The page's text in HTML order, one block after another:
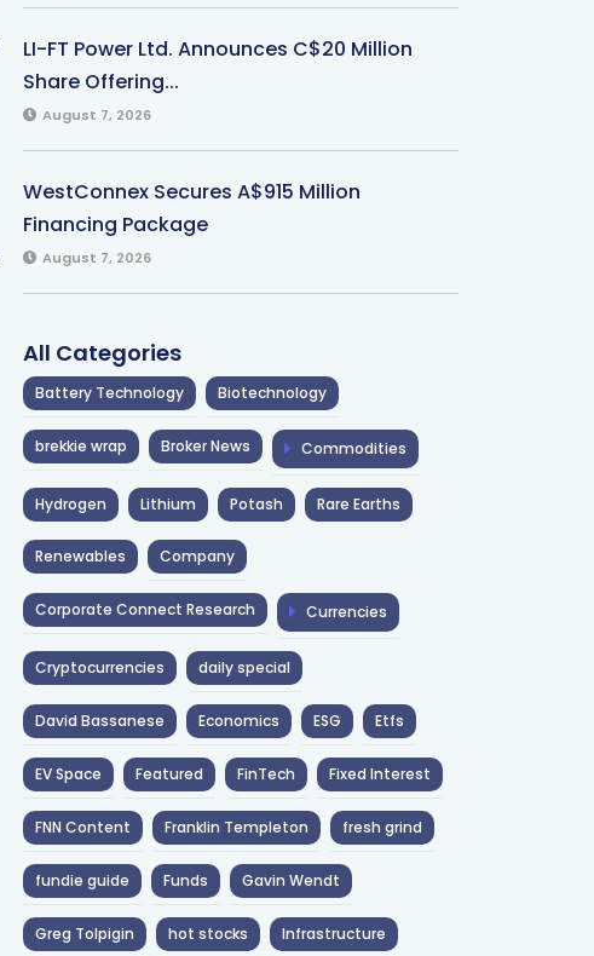
LI-FT Power Ltd. Announces C$20 Million
Share Offering...
August 7, 2026
WestConnex Secures A$915 Million
Financing Package
August 7, 2026
All Categories
Battery Technology Biotechnology
brekkie wrap Broker News Commodities
Hydrogen Lithium Potash Rare Earths
Renewables Company
Corporate Connect Research Currencies
Cryptocurrencies daily special
David Bassanese Economics ESG Etfs
EV Space Featured FinTech Fixed Interest
FNN Content Franklin Templeton fresh grind
fundie guide Funds Gavin Wendt
Greg Tolpigin hot stocks Infrastructure